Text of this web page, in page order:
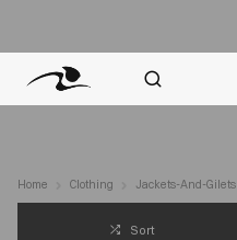
Home Clothing Jackets-And-Gilets
Sort